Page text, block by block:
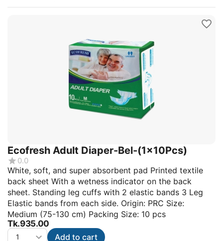
Ecofresh Adult Diaper-Bel-(1x10Pcs)
0.0
White, soft, and super absorbent pad Printed textile
back sheet With a wetness indicator on the back
sheet. Standing leg cuffs with 2 elastic bands 3 Leg
Elastic bands from each side. Origin: PRC Size:
Medium (75-130 cm) Packing Size: 10 pcs
Tk.935.00
Add to cart